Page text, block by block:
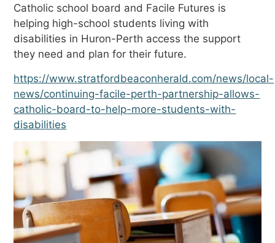
Catholic school board and Facile Futures is
helping high-school students living with
disabilities in Huron-Perth access the support
they need and plan for their future.
https://www.stratfordbeaconherald.com/news/local-
news/continuing-facile-perth-partnership-allows-
catholic-board-to-help-more-students-with-
disabilities